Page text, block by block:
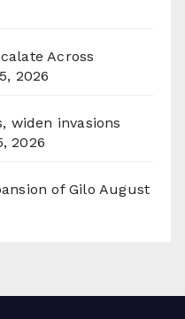
Across
2026
widen invasions
2026
of Gilo August